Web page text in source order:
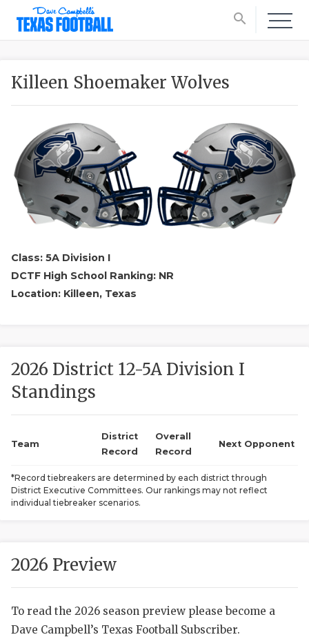
search
SCORES
Killeen Shoemaker Wolves
Class: 5A Division I
DCTF High School Ranking: NR
Location: Killeen, Texas
2026 District 12-5A Division I
Standings
Team
District
Record
Overall
Record
Next Opponent
*Record tiebreakers are determined by each district through
District Executive Committees. Our rankings may not reflect
individual tiebreaker scenarios.
2026 Preview
To read the 2026 season preview please become a
Dave Campbell’s Texas Football Subscriber.